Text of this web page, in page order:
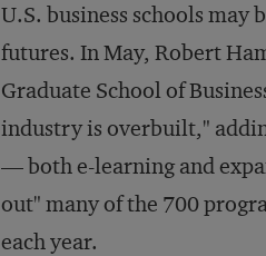
U.S. business schools
futures. In May, Robert
Graduate School of
industry is overbuilt,"
— both e-learning and
out" many of the 700
each year.